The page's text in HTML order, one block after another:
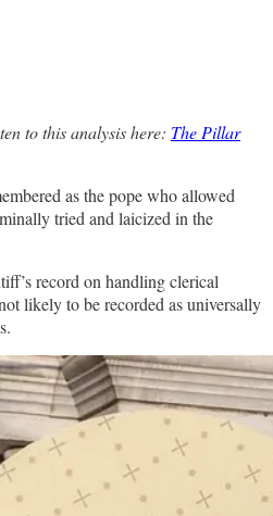
to this analysis here: The Pillar
as the pope who allowed
tried and laicized in the
record on handling clerical
likely to be recorded as universally